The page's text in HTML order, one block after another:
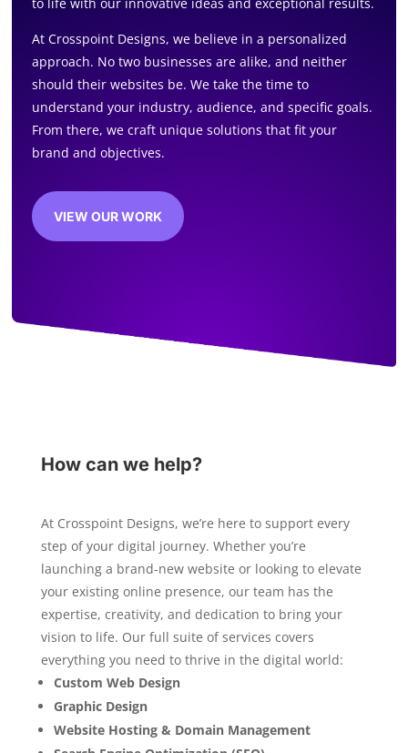
At Crosspoint Designs, we believe in a personalized
approach. No two businesses are alike, and neither
should their websites be. We take the time to
understand your industry, audience, and specific goals.
From there, we craft unique solutions that fit your
brand and objectives.
VIEW OUR WORK
How can we help?
At Crosspoint Designs, we’re here to support every
step of your digital journey. Whether you’re
launching a brand-new website or looking to elevate
your existing online presence, our team has the
expertise, creativity, and dedication to bring your
vision to life. Our full suite of services covers
everything you need to thrive in the digital world:
Custom Web Design
Graphic Design
Website Hosting & Domain Management